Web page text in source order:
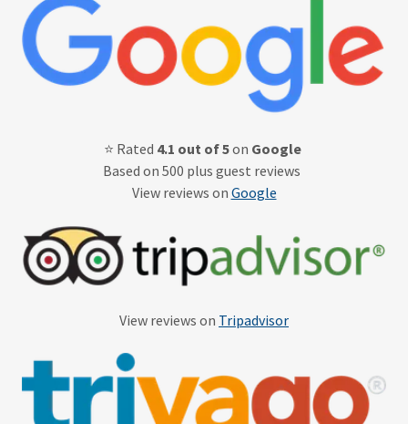
⭐ Rated 4.1 out of 5on Google
Based on 500 plus guest reviews
View reviews on Google
View reviews on Tripadvisor